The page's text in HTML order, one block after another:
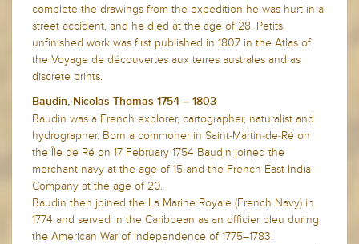
complete the drawings from the expedition he was hurt in a
street accident, and he died at the age of 28. Petits
unfinished work was first published in 1807 in the Atlas of
the Voyage de découvertes aux terres australes and as
discrete prints.
Baudin, Nicolas Thomas 1754 – 1803
Baudin was a French explorer, cartographer, naturalist and
hydrographer. Born a commoner in Saint-Martin-de-Ré on
the Île de Ré on 17 February 1754 Baudin joined the
merchant navy at the age of 15 and the French East India
Company at the age of 20.
Baudin then joined the La Marine Royale (French Navy) in
1774 and served in the Caribbean as an officier bleu during
the American War of Independence of 1775–1783.